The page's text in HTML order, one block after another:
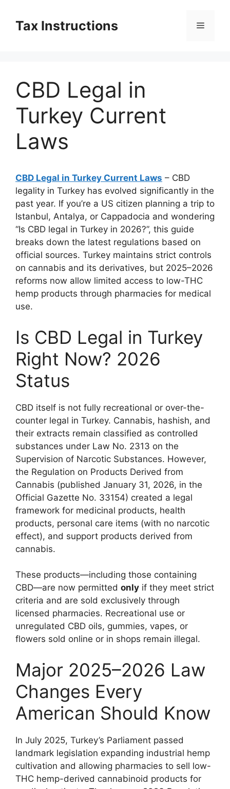
contentTax Instructions Menu
CBD Legal in
Turkey Current
Laws
CBD Legal in Turkey Current Laws – CBD
legality in Turkey has evolved significantly in the
past year. If you’re a US citizen planning a trip to
Istanbul, Antalya, or Cappadocia and wondering
“Is CBD legal in Turkey in 2026?”, this guide
breaks down the latest regulations based on
official sources. Turkey maintains strict controls
on cannabis and its derivatives, but 2025–2026
reforms now allow limited access to low-THC
hemp products through pharmacies for medical
use.
Is CBD Legal in Turkey
Right Now? 2026
Status
CBD itself is not fully recreational or over-the-
counter legal in Turkey. Cannabis, hashish, and
their extracts remain classified as controlled
substances under Law No. 2313 on the
Supervision of Narcotic Substances. However,
the Regulation on Products Derived from
Cannabis (published January 31, 2026, in the
Official Gazette No. 33154) created a legal
framework for medicinal products, health
products, personal care items (with no narcotic
effect), and support products derived from
cannabis.
These products—including those containing
CBD—are now permitted only if they meet strict
criteria and are sold exclusively through
licensed pharmacies. Recreational use or
unregulated CBD oils, gummies, vapes, or
flowers sold online or in shops remain illegal.
Major 2025–2026 Law
Changes Every
American Should Know
In July 2025, Turkey’s Parliament passed
landmark legislation expanding industrial hemp
cultivation and allowing pharmacies to sell low-
THC hemp-derived cannabinoid products for